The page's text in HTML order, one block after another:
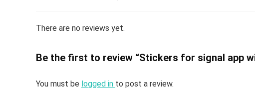
There are no reviews yet.
Be the first to review “Stickers for signal app
You must be logged in to post a review.